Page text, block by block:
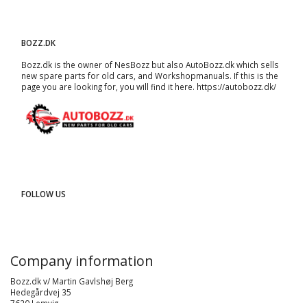
BOZZ.DK
Bozz.dk is the owner of NesBozz but also AutoBozz.dk which sells
new spare parts for old cars, and Workshopmanuals. If this is the
page you are looking for, you will find it here. https://autobozz.dk/
FOLLOW US
Company information
Bozz.dk v/ Martin Gavlshøj Berg
Hedegårdvej 35